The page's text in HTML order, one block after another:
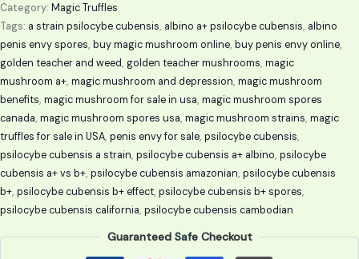
Category: Magic Truffles
Tags: a strain psilocybe cubensis, albino a+ psilocybe cubensis, albino
penis envy spores, buy magic mushroom online, buy penis envy online,
golden teacher and weed, golden teacher mushrooms, magic
mushroom a+, magic mushroom and depression, magic mushroom
benefits, magic mushroom for sale in usa, magic mushroom spores
canada, magic mushroom spores usa, magic mushroom strains, magic
truffles for sale in USA, penis envy for sale, psilocybe cubensis,
psilocybe cubensis a strain, psilocybe cubensis a+ albino, psilocybe
cubensis a+ vs b+, psilocybe cubensis amazonian, psilocybe cubensis
b+, psilocybe cubensis b+ effect, psilocybe cubensis b+ spores,
psilocybe cubensis california, psilocybe cubensis cambodian
Guaranteed Safe Checkout